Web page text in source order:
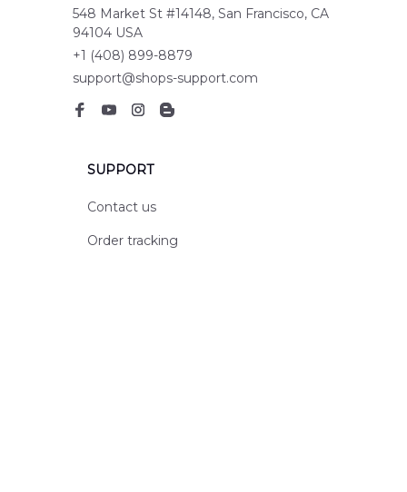
548 Market St #14148, San Francisco, CA
94104 USA
+1 (408) 899-8879
support@shops-support.com
SUPPORT
Contact us
Order tracking